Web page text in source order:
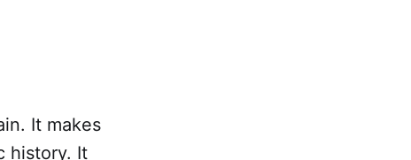
It makes
history. It